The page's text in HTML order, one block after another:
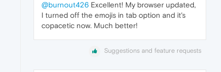
@burnout426 Excellent! My browser updated,
I turned off the emojis in tab option and it's
copacetic now. Much better!
Suggestions and feature requests